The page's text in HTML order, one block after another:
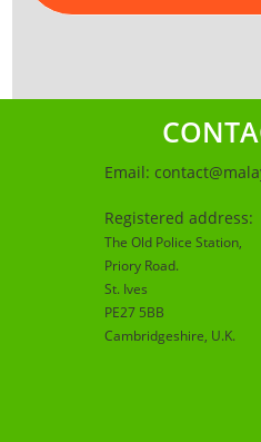
Email:
Registered address:
The Old Police Station,
Priory Road.
St. Ives
PE27 5BB
Cambridgeshire, U.K.